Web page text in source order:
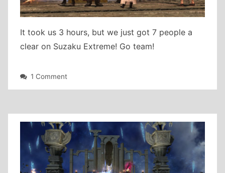
It took us 3 hours, but we just got 7 people a
clear on Suzaku Extreme! Go team!
1 Commenton